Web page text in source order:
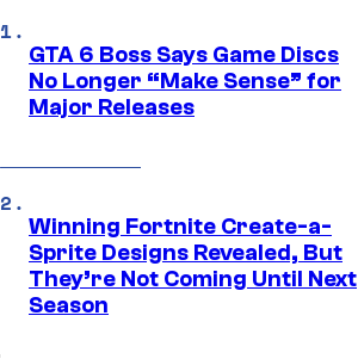
GTA 6 Boss Says Game Discs
No Longer “Make Sense” for
Major Releases
Winning Fortnite Create-a-
Sprite Designs Revealed, But
They’re Not Coming Until Next
Season